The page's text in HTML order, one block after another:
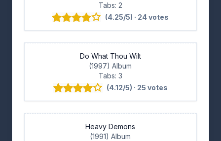
Tabs: 2
(4.25/5) · 24 votes
Do What Thou Wilt
(1997) Album
Tabs: 3
(4.12/5) · 25 votes
Heavy Demons
(1991) Album